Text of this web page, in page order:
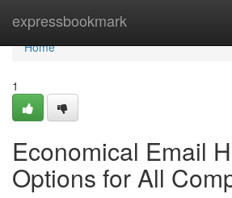
expressbookmark
Home
Home
1
Economical Email
Options for All